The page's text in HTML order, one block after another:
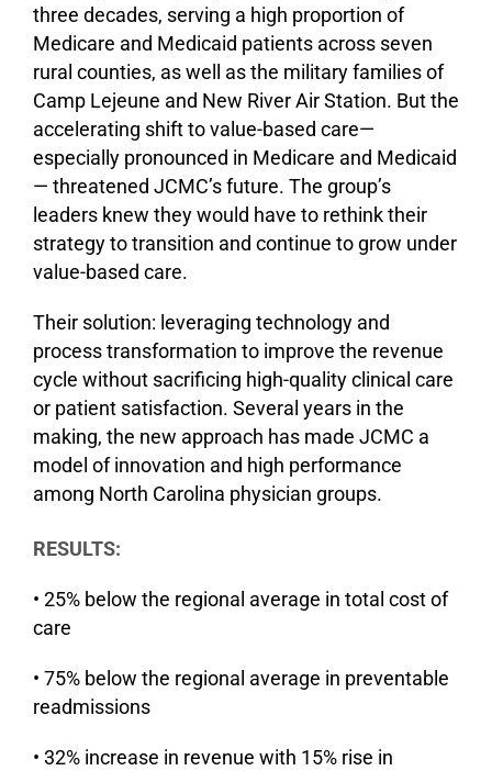
three decades, serving a high proportion of
Medicare and Medicaid patients across seven
rural counties, as well as the military families of
Camp Lejeune and New River Air Station. But the
accelerating shift to value-based care—
especially pronounced in Medicare and Medicaid
— threatened JCMC’s future. The group’s
leaders knew they would have to rethink their
strategy to transition and continue to grow under
value-based care.
Their solution: leveraging technology and
process transformation to improve the revenue
cycle without sacrificing high-quality clinical care
or patient satisfaction. Several years in the
making, the new approach has made JCMC a
model of innovation and high performance
among North Carolina physician groups.
RESULTS:
• 25% below the regional average in total cost of
care
• 75% below the regional average in preventable
readmissions
• 32% increase in revenue with 15% rise in